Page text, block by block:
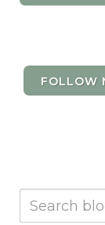
FOLLOW